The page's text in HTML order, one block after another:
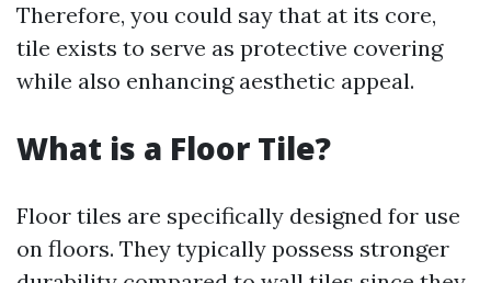
Therefore, you could say that at its core,
tile exists to serve as protective covering
while also enhancing aesthetic appeal.
What is a Floor Tile?
Floor tiles are specifically designed for use
on floors. They typically possess stronger